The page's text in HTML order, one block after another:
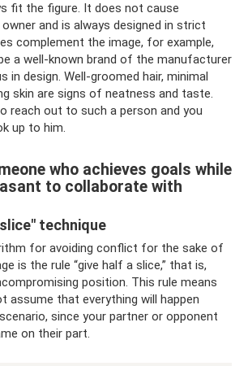
fit the figure. It does not cause
and is always designed in strict
complement the image, for example,
a well-known brand of the manufacturer
in design. Well-groomed hair, minimal
skin are signs of neatness and taste.
reach out to such a person and you
up to him.
who achieves goals while
to collaborate with
technique
for avoiding conflict for the sake of
is the rule “give half a slice,” that is,
position. This rule means
assume that everything will happen
since your partner or opponent
on their part.